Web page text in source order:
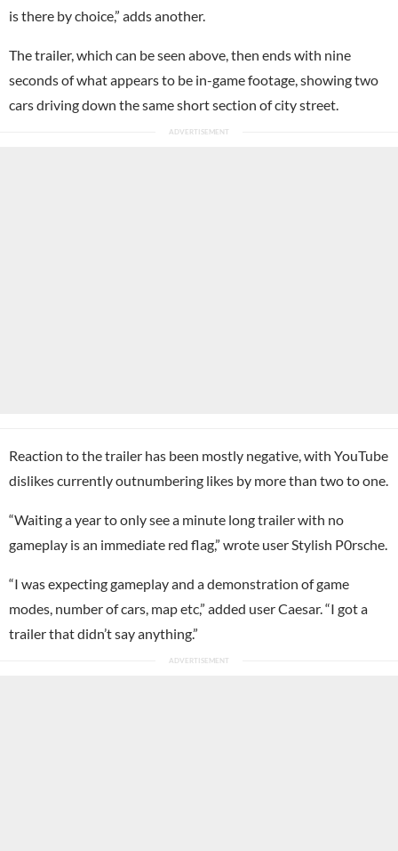
is there by choice,” adds another.
The trailer, which can be seen above, then ends with nine
seconds of what appears to be in-game footage, showing two
cars driving down the same short section of city street.
Reaction to the trailer has been mostly negative, with YouTube
dislikes currently outnumbering likes by more than two to one.
“Waiting a year to only see a minute long trailer with no
gameplay is an immediate red flag,” wrote user Stylish P0rsche.
“I was expecting gameplay and a demonstration of game
modes, number of cars, map etc,” added user Caesar. “I got a
trailer that didn’t say anything.”